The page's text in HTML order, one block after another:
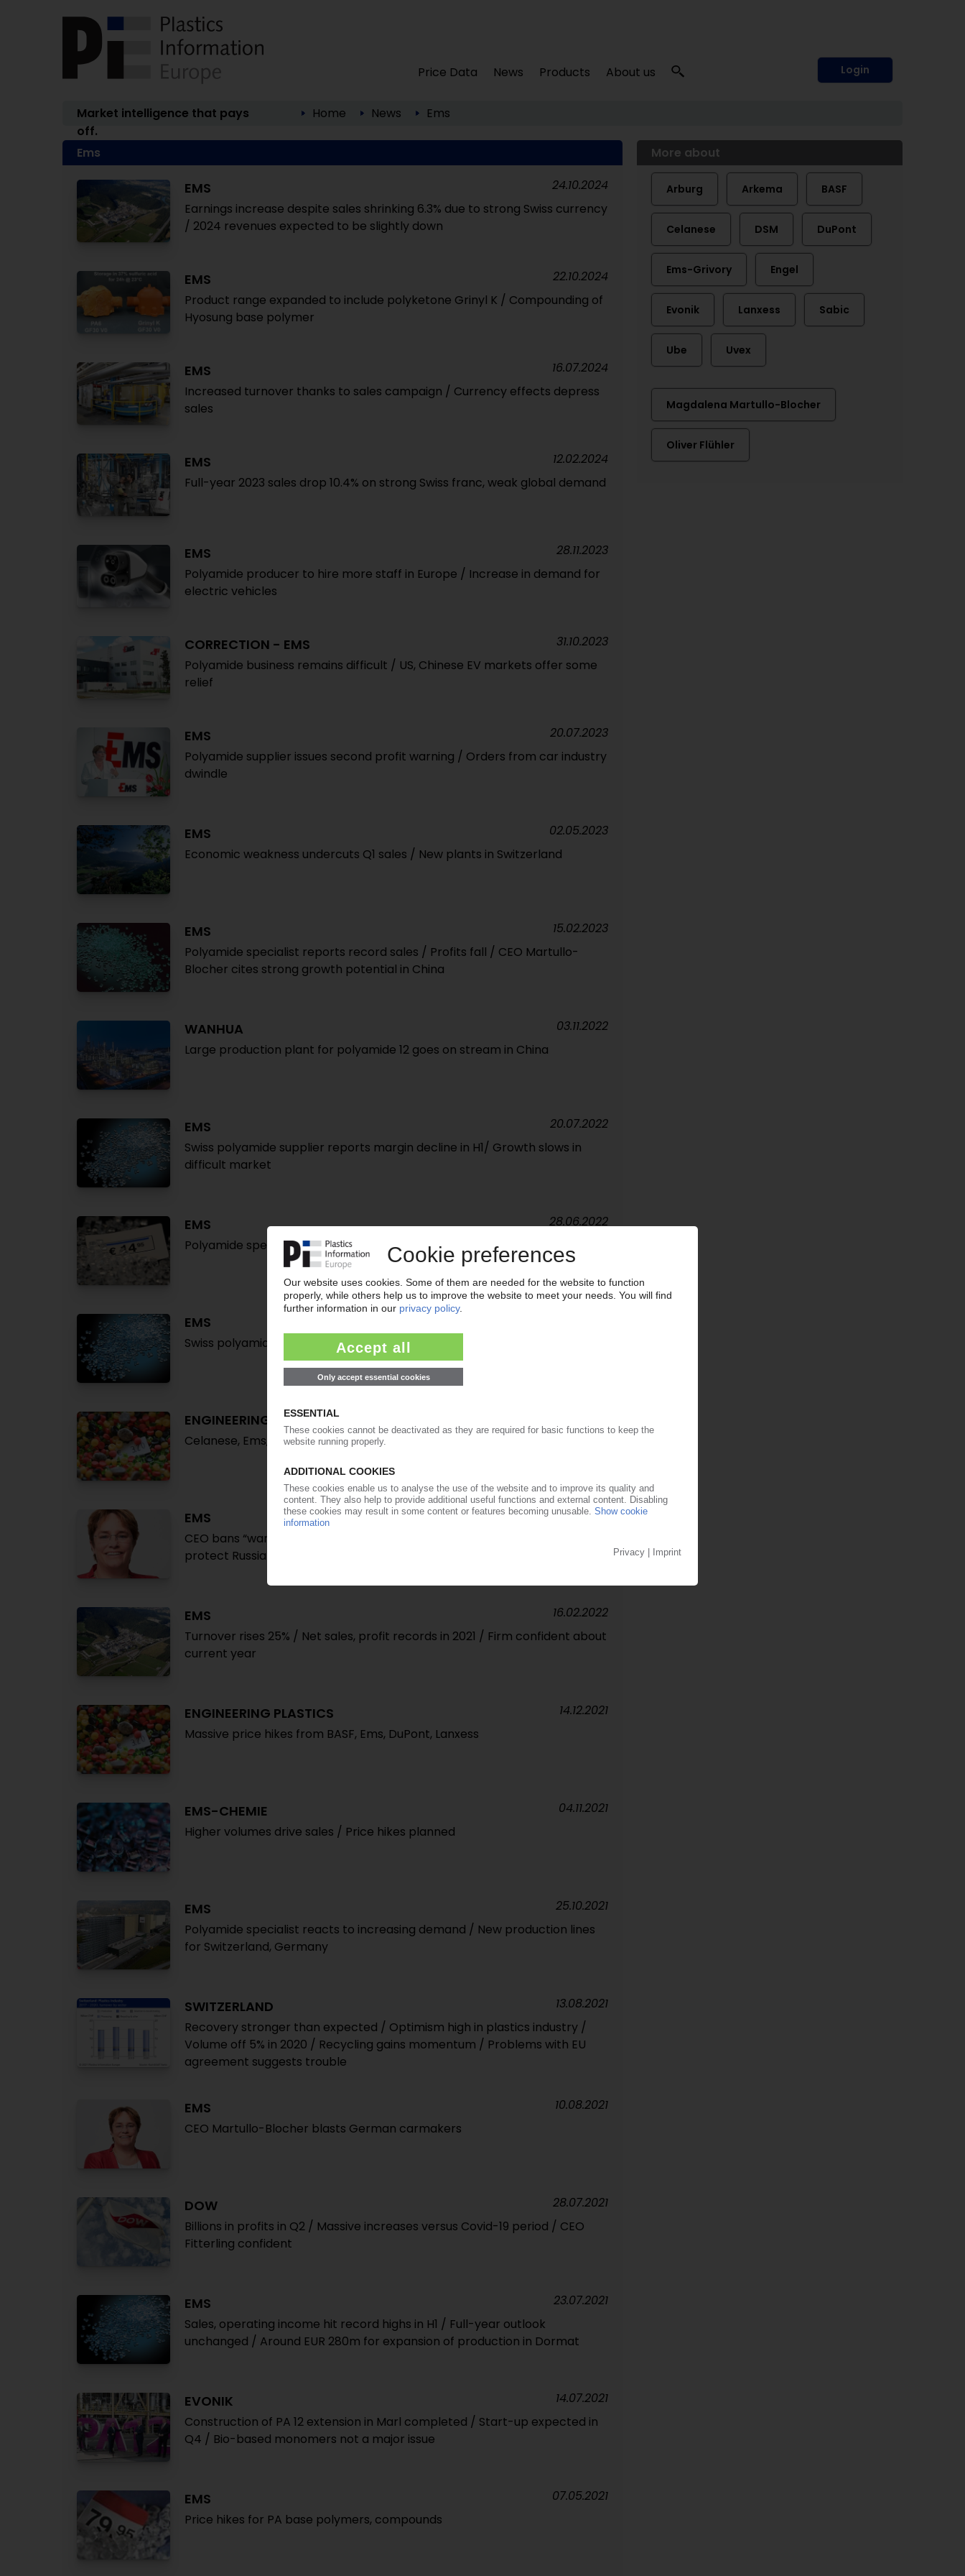
Price Data News Products About us Login
Market intelligence that pays
off.
Home News Ems
Ems
EMS
Earnings increase despite sales shrinking 6.3% due to strong Swiss currency
/ 2024 revenues expected to be slightly down
24.10.2024
EMS
Product range expanded to include polyketone Grinyl K / Compounding of
Hyosung base polymer
22.10.2024
EMS
Increased turnover thanks to sales campaign / Currency effects depress
sales
16.07.2024
EMS
Full-year 2023 sales drop 10.4% on strong Swiss franc, weak global demand
12.02.2024
EMS
Polyamide producer to hire more staff in Europe / Increase in demand for
electric vehicles
28.11.2023
CORRECTION - EMS
Polyamide business remains difficult / US, Chinese EV markets offer some
relief
31.10.2023
EMS
Polyamide supplier issues second profit warning / Orders from car industry
dwindle
20.07.2023
EMS
Economic weakness undercuts Q1 sales / New plants in Switzerland
02.05.2023
EMS
Polyamide specialist reports record sales / Profits fall / CEO Martullo-
Blocher cites strong growth potential in China
15.02.2023
WANHUA
Large production plant for polyamide 12 goes on stream in China
03.11.2022
EMS
Swiss polyamide supplier reports margin decline in H1/ Growth slows in
difficult market
20.07.2022
EMS
Polyamide specialist plans new price hikes
28.06.2022
EMS
Swiss polyamide specialist confirms 2022 forecast
ENGINEERING PLASTICS
Celanese, Ems, Sabic drop the hammer / Price hikes of up to EUR 1,500/t
EMS
CEO bans “war” in Ukraine from company emails / Move said to help
protect Russia-based staff
06.04.2022
EMS
Turnover rises 25% / Net sales, profit records in 2021 / Firm confident about
current year
16.02.2022
ENGINEERING PLASTICS
Massive price hikes from BASF, Ems, DuPont, Lanxess
14.12.2021
EMS-CHEMIE
Higher volumes drive sales / Price hikes planned
04.11.2021
EMS
Polyamide specialist reacts to increasing demand / New production lines
for Switzerland, Germany
25.10.2021
SWITZERLAND
Recovery stronger than expected / Optimism high in plastics industry /
Volume off 5% in 2020 / Recycling gains momentum / Problems with EU
agreement suggests trouble
13.08.2021
EMS
CEO Martullo-Blocher blasts German carmakers
10.08.2021
DOW
Billions in profits in Q2 / Massive increases versus Covid-19 period / CEO
Fitterling confident
28.07.2021
EMS
Sales, operating income hit record highs in H1 / Full-year outlook
unchanged / Around EUR 280m for expansion of production in Dormat
23.07.2021
EVONIK
Construction of PA 12 extension in Marl completed / Start-up expected in
Q4 / Bio-based monomers not a major issue
14.07.2021
EMS
Price hikes for PA base polymers, compounds
07.05.2021
More about
Arburg Arkema BASF
Celanese DSM DuPont
Ems-Grivory Engel
Evonik Lanxess Sabic
Ube Uvex
Magdalena Martullo-Blocher
Oliver Flühler